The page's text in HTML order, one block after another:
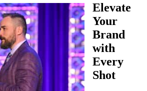
Elevate
Your
Brand
with
Every
Shot